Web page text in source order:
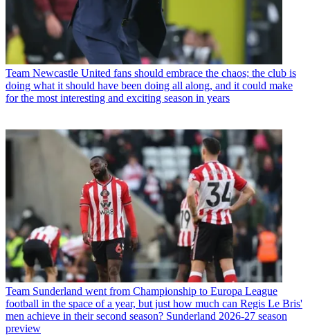
Team Newcastle United fans should embrace the chaos; the club is
doing what it should have been doing all along, and it could make
for the most interesting and exciting season in years
Team Sunderland went from Championship to Europa League
football in the space of a year, but just how much can Regis Le Bris'
men achieve in their second season? Sunderland 2026-27 season
preview